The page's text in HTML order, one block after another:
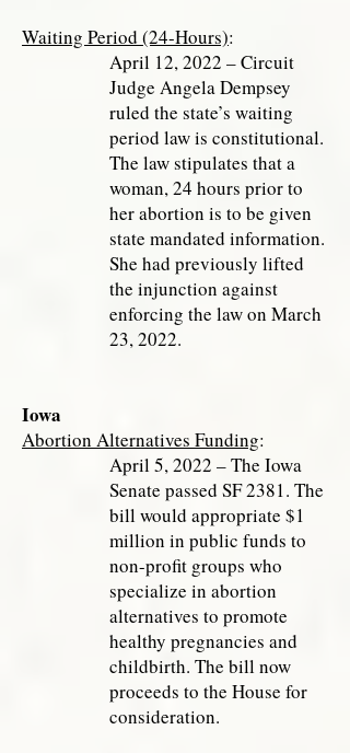
Waiting Period (24-Hours):
April 12, 2022 – Circuit
Judge Angela Dempsey
ruled the state’s waiting
period law is constitutional.
The law stipulates that a
woman, 24 hours prior to
her abortion is to be given
state mandated information.
She had previously lifted
the injunction against
enforcing the law on March
23, 2022.
Iowa
Abortion Alternatives Funding:
April 5, 2022 – The Iowa
Senate passed SF 2381. The
bill would appropriate $1
million in public funds to
non-profit groups who
specialize in abortion
alternatives to promote
healthy pregnancies and
childbirth. The bill now
proceeds to the House for
consideration.